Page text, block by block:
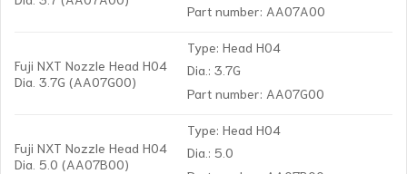
Part number: AA07A00
Fuji NXT Nozzle Head H04
Dia. 3.7G (AA07G00)
Type: Head H04
Dia.: 3.7G
Part number: AA07G00
Fuji NXT Nozzle Head H04
Dia. 5.0 (AA07B00)
Type: Head H04
Dia.: 5.0